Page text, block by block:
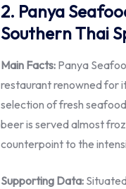
2. Panya
Southern Thai
Main Facts: Panya
restaurant renowned for
selection of fresh
beer is served almost
counterpoint to the
Supporting Data: